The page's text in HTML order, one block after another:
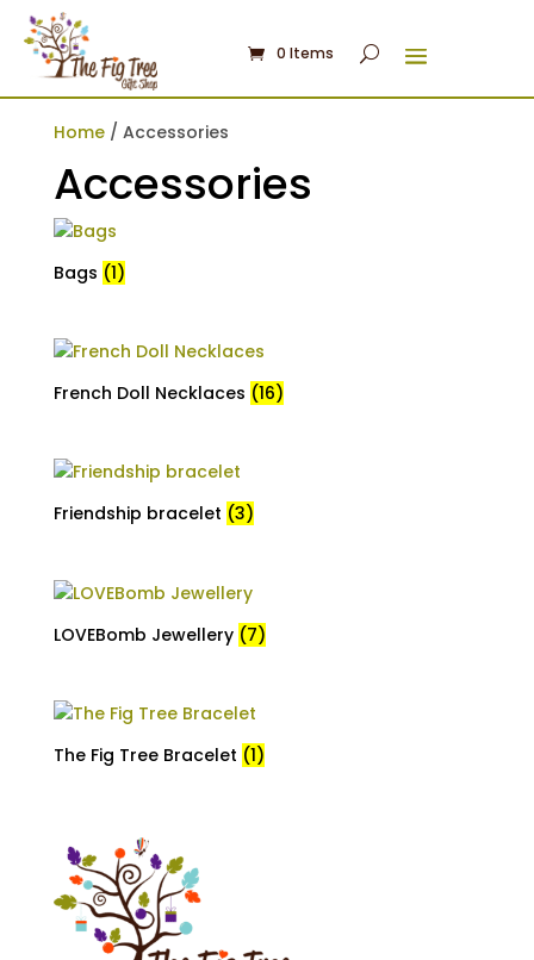
0 Items
Home/ Accessories
Accessories
Bags (1)
French Doll Necklaces (16)
Friendship bracelet (3)
LOVEBomb Jewellery (7)
The Fig Tree Bracelet (1)